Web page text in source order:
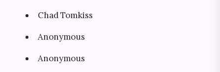
Chad Tomkiss
Anonymous
Anonymous